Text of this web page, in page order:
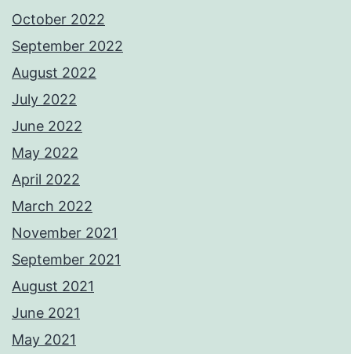
October 2022
September 2022
August 2022
July 2022
June 2022
May 2022
April 2022
March 2022
November 2021
September 2021
August 2021
June 2021
May 2021